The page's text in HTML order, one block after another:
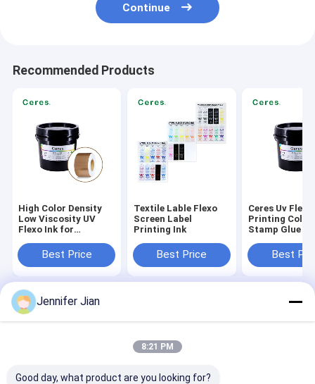
Continue
Recommended Products
High Color Density
Low Viscosity UV
Flexo Ink for
Friendly Label
Printing
Best Price
Textile Lable Flexo
Screen Label
Printing Ink
Best Price
Ceres Uv Flexo
Printing Cold
Stamp Glue
Best
Home
SiteMap
Privacy Policy
Offset Printing InkChina Factory.Copyright © 2026
Guangzhou Print Area Technology Co.Ltd. All Rights Reserved.
Jennifer Jian
8:21 PM
Good day, what product are you looking for?